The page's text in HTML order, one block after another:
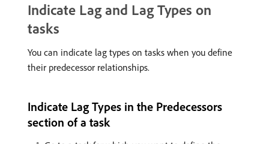
Indicate Lag and Lag Types on
tasks
You can indicate lag types on tasks when you define
their predecessor relationships.
Indicate Lag Types in the Predecessors
section of a task